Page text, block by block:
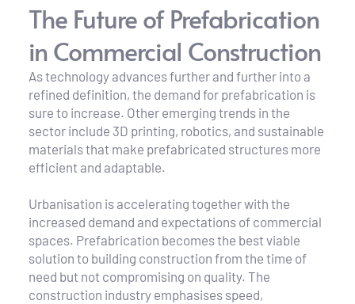
The Future of Prefabrication
in Commercial Construction
As technology advances further and further into a
refined definition, the demand for prefabrication is
sure to increase. Other emerging trends in the
sector include 3D printing, robotics, and sustainable
materials that make prefabricated structures more
efficient and adaptable.
Urbanisation is accelerating together with the
increased demand and expectations of commercial
spaces. Prefabrication becomes the best viable
solution to building construction from the time of
need but not compromising on quality. The
construction industry emphasises speed,